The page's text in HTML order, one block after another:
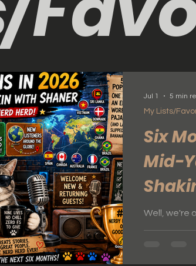
Six
Mid-
Well, we're
My Lists/
Jul 1 5 min